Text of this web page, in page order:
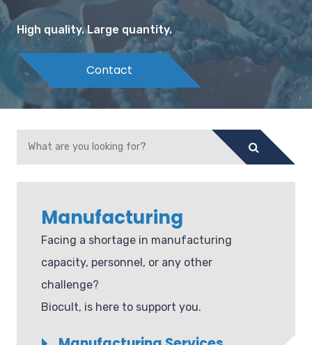
High quality. Large quantity.
Contact
Manufacturing
Facing a shortage in manufacturing
capacity, personnel, or any other
challenge?
Biocult, is here to support you.